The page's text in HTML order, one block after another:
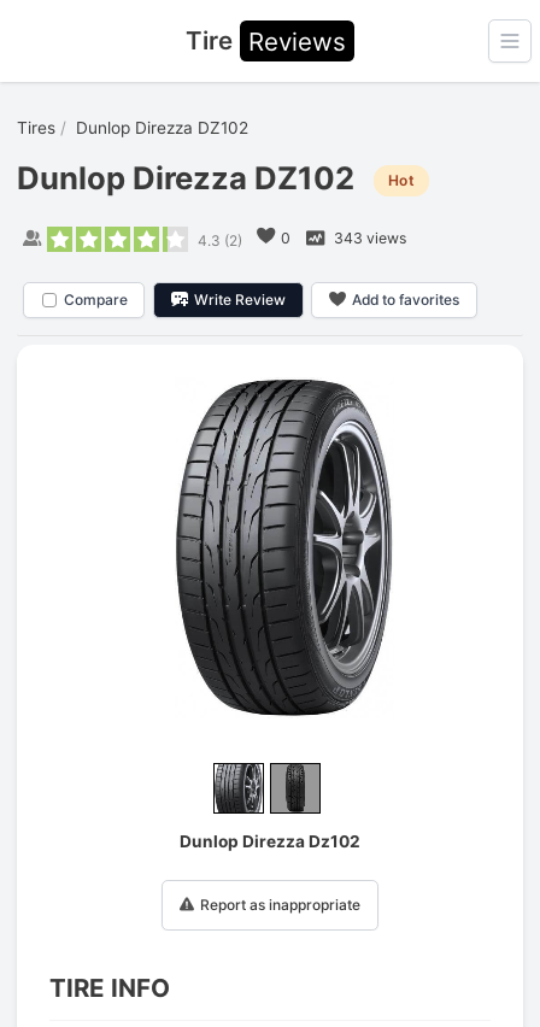
Tire Reviews
Tires Dunlop Direzza DZ102
Dunlop Direzza DZ102 Hot
4.3 (2) 0 343 views
Compare Write Review Add to favorites
Dunlop Direzza Dz102
Report as inappropriate
TIRE INFO